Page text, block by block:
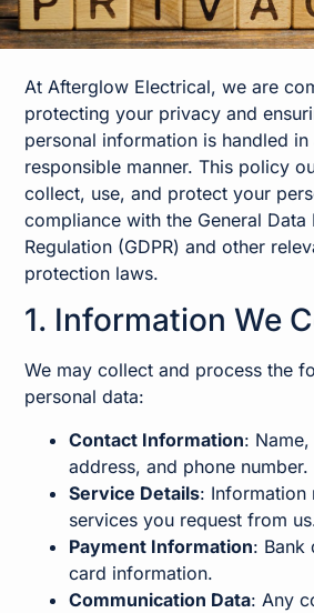
At Afterglow Electrical, we are
protecting your privacy and
personal information is handled in
responsible manner. This policy
collect, use, and protect your
compliance with the General Data
Regulation (GDPR) and other
protection laws.
1. Information We
We may collect and process the
personal data:
Contact Information:
address, and phone number.
Service Details: Information
services you request from
Payment Information: Bank
card information.
Communication Data: Any